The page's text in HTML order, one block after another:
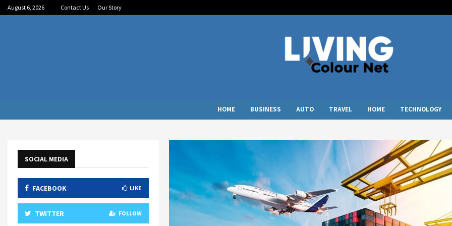
August 6, 2026 Contact Us Our Story
HOME BUSINESS AUTO TRAVEL HOME TECHNOLOGY
SOCIAL MEDIA
FACEBOOK LIKE
TWITTER FOLLOW